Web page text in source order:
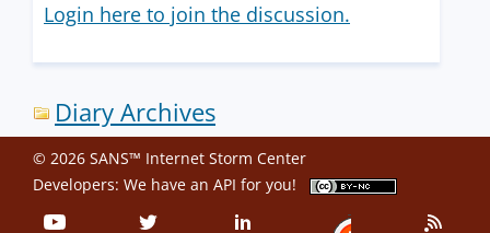
Login here to join the discussion.
Diary Archives
© 2026 SANS™ Internet Storm Center
Developers: We have an API for you!